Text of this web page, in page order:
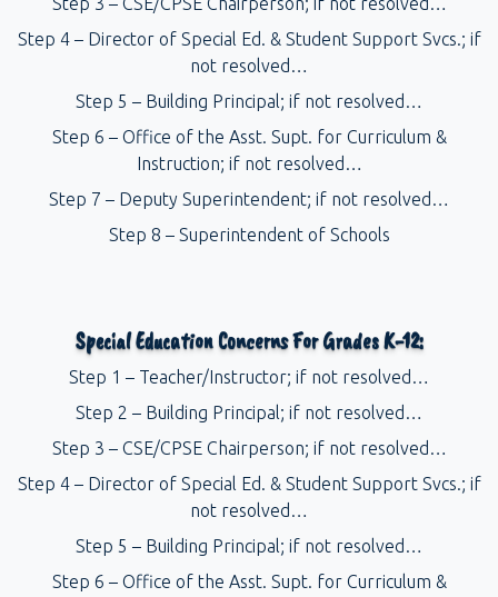
Step 4 – Director of Special Ed. & Student Support Svcs.; if
not resolved…
Step 5 – Building Principal; if not resolved…
Step 6 – Office of the Asst. Supt. for Curriculum &
Instruction; if not resolved…
Step 7 – Deputy Superintendent; if not resolved…
Step 8 – Superintendent of Schools
Special Education Concerns For Grades K-12:
Step 1 – Teacher/Instructor; if not resolved…
Step 2 – Building Principal; if not resolved…
Step 3 – CSE/CPSE Chairperson; if not resolved…
Step 4 – Director of Special Ed. & Student Support Svcs.; if
not resolved…
Step 5 – Building Principal; if not resolved…
Step 6 – Office of the Asst. Supt. for Curriculum &